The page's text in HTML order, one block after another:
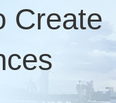
Create